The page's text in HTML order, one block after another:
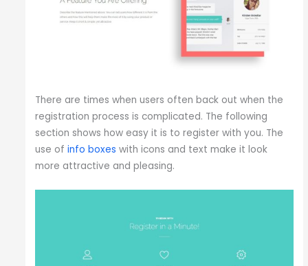
There are times when users often back out when the
registration process is complicated. The following
section shows how easy it is to register with you. The
use ofinfo boxes with icons and text make it look
more attractive and pleasing.